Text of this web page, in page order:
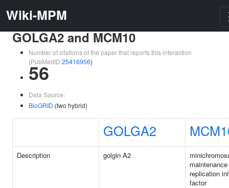
Wiki-MPM
GOLGA2 and MCM10
Number of citations of the paper that reports this interaction
(PubMedID 25416956)
56
Data Source:
BioGRID (two hybrid)
GOLGA2
Description golgin A2
replication
factor